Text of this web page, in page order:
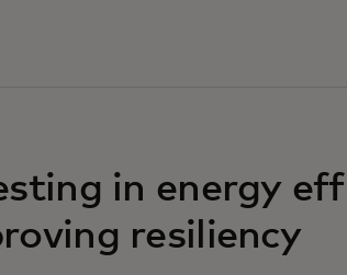
in energy
resiliency